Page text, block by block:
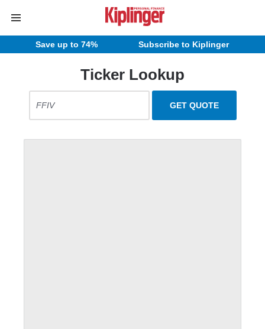
Save up to 74% Subscribe to Kiplinger
Ticker Lookup